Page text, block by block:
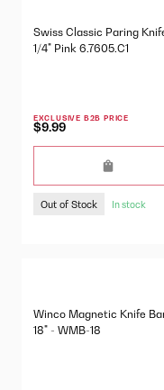
Swiss Classic Paring
1/4" Pink 6.7605.C1
EXCLUSIVE B2B PRICE
$9.99
Out of Stock In stock
Winco Magnetic Knife
18" - WMB-18